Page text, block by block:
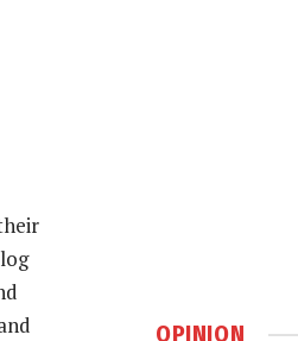
OPINION